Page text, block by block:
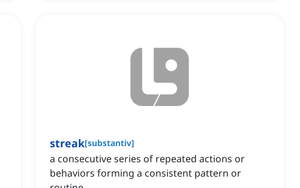
streak[substantiv]
a consecutive series of repeated actions or
behaviors forming a consistent pattern or